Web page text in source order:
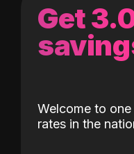
Get
Welcome to
rates in the